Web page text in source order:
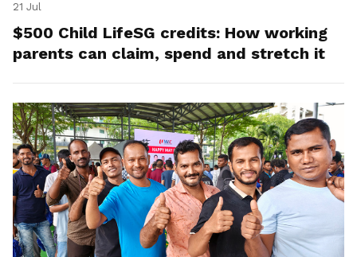
21 Jul
$500 Child LifeSG credits: How working
parents can claim, spend and stretch it